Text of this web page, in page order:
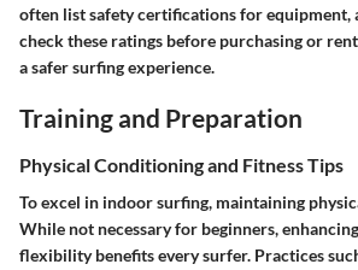
often list safety certifications for equipment,
check these ratings before purchasing or
a safer surfing experience.
Training and Preparation
Physical Conditioning and Fitness Tips
To excel in indoor surfing, maintaining
While not necessary for beginners,
flexibility benefits every surfer. Practices